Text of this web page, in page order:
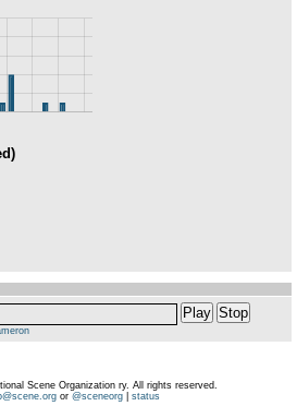
Play Stop
Scene Organization ry. All rights reserved.
or @sceneorg| status